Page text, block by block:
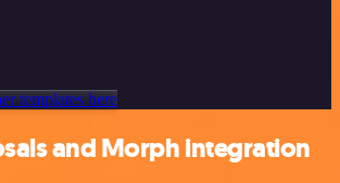
templates here
and Morph integration